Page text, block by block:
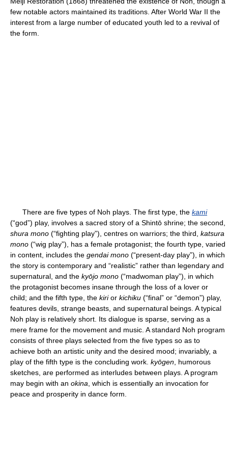
few notable actors maintained its traditions. After World War II the
interest from a large number of educated youth led to a revival of
the form.
There are five types of Noh plays. The first type, the kami
(“god”) play, involves a sacred story of a Shintō shrine; the second,
shura mono (“fighting play”), centres on warriors; the third, katsura
mono (“wig play”), has a female protagonist; the fourth type, varied
in content, includes the gendai mono (“present-day play”), in which
the story is contemporary and “realistic” rather than legendary and
supernatural, and the kyōjo mono (“madwoman play”), in which
the protagonist becomes insane through the loss of a lover or
child; and the fifth type, the kirior kichiku (“final” or “demon”) play,
features devils, strange beasts, and supernatural beings. A typical
Noh play is relatively short. Its dialogue is sparse, serving as a
mere frame for the movement and music. A standard Noh program
consists of three plays selected from the five types so as to
achieve both an artistic unity and the desired mood; invariably, a
play of the fifth type is the concluding work. kyōgen , humorous
sketches, are performed as interludes between plays. A program
may begin with an okina , which is essentially an invocation for
peace and prosperity in dance form.